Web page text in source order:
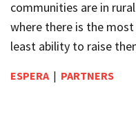
communities are in
where there is the
least ability to raise
ESPERA | PARTNERS